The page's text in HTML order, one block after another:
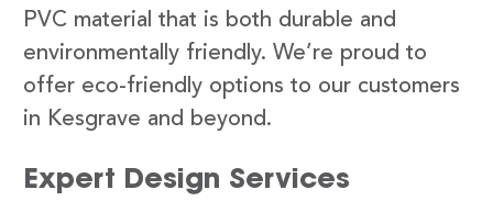
PVC material that is both durable and
environmentally friendly. We’re proud to
offer eco-friendly options to our customers
in Kesgrave and beyond.
Expert Design Services